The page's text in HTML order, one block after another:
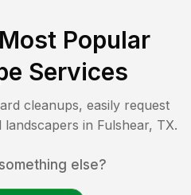
Most Popular
Services
cleanups, easily request
in Fulshear, TX.
else?